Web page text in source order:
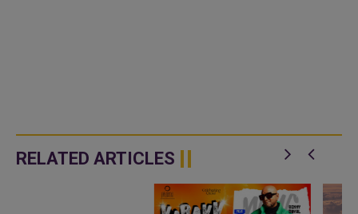
RELATED ARTICLES